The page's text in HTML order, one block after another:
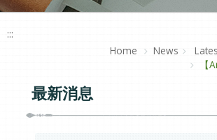
:::
Home
News
【
最新消息